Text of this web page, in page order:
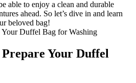
able to enjoy a clean and durable
ahead. So let’s dive in and learn
beloved bag!
Your Duffel